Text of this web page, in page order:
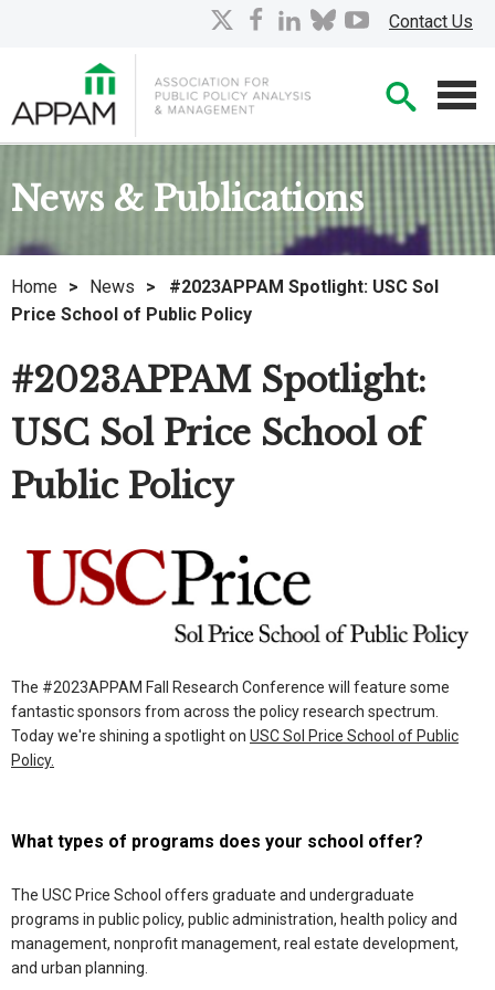
Contact Us
facebook
linkedin
bluesky
youtube
News & Publications
Home > News >
#2023APPAM Spotlight: USC Sol
Price School of Public Policy
#2023APPAM Spotlight:
USC Sol Price School of
Public Policy
The #2023APPAM Fall Research Conference will feature some
fantastic sponsors from across the policy research spectrum.
Today we're shining a spotlight on USC Sol Price School of Public
Policy.
What types of programs does your school offer?
The USC Price School offers graduate and undergraduate
programs in public policy, public administration, health policy and
management, nonprofit management, real estate development,
and urban planning.